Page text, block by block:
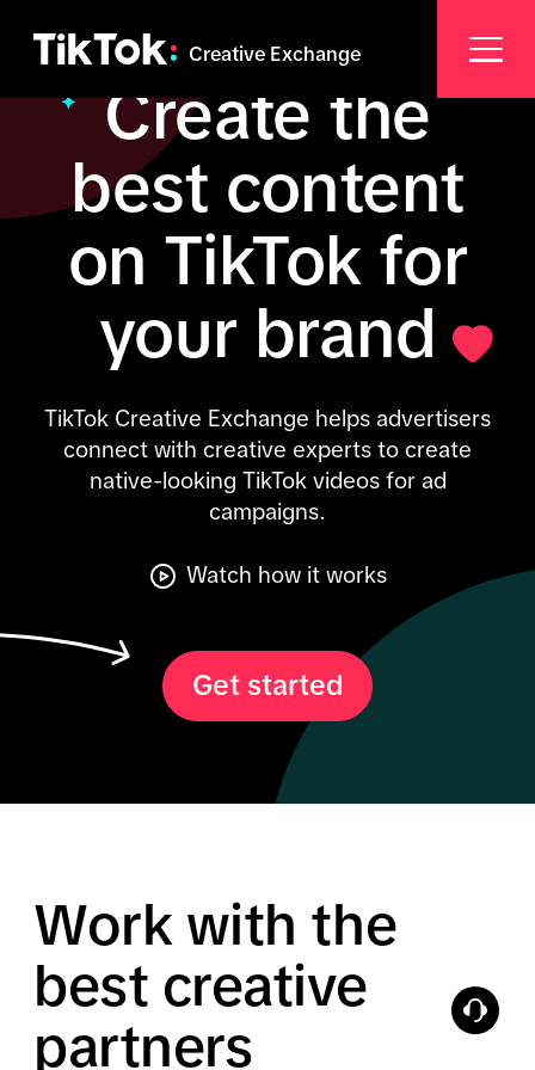
Creative Exchange
Create the
best content
on TikTok for
your brand
TikTok Creative Exchange helps advertisers
connect with creative experts to create
native-looking TikTok videos for ad
campaigns.
Get started
Watch how it works
Work with the
best creative
partners